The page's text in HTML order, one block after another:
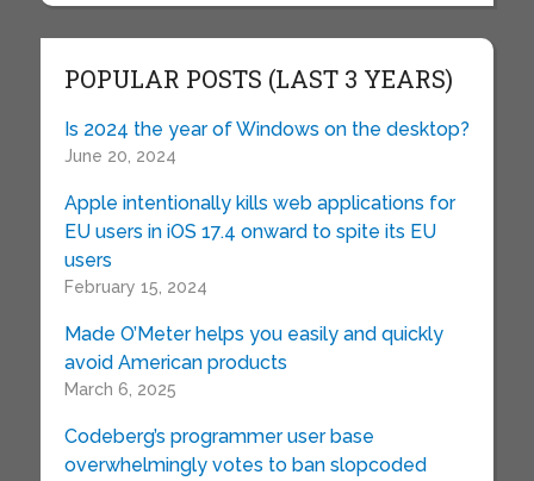
POPULAR POSTS (LAST 3 YEARS)
Is 2024 the year of Windows on the desktop?
June 20, 2024
Apple intentionally kills web applications for
EU users in iOS 17.4 onward to spite its EU
users
February 15, 2024
Made O’Meter helps you easily and quickly
avoid American products
March 6, 2025
Codeberg’s programmer user base
overwhelmingly votes to ban slopcoded